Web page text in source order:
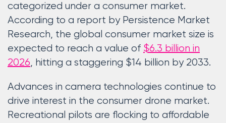
categorized under a consumer market.
According to a report by Persistence Market
Research, the global consumer market size is
expected to reach a value of $6.3 billion in
2026, hitting a staggering $14 billion by 2033.
Advances in camera technologies continue to
drive interest in the consumer drone market.
Recreational pilots are flocking to affordable